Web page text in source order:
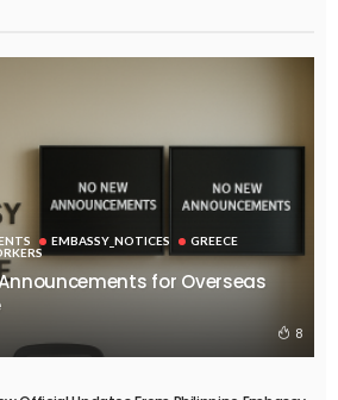
EMBASSY_NOTICES
GREECE
for Overseas
8